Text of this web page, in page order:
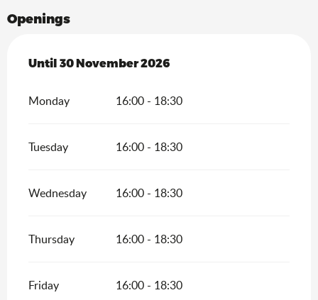
Openings
From 15 February 2026until
Until 30 November 2026
Monday 16:00 - 18:30
Tuesday 16:00 - 18:30
Wednesday 16:00 - 18:30
Thursday 16:00 - 18:30
Friday 16:00 - 18:30